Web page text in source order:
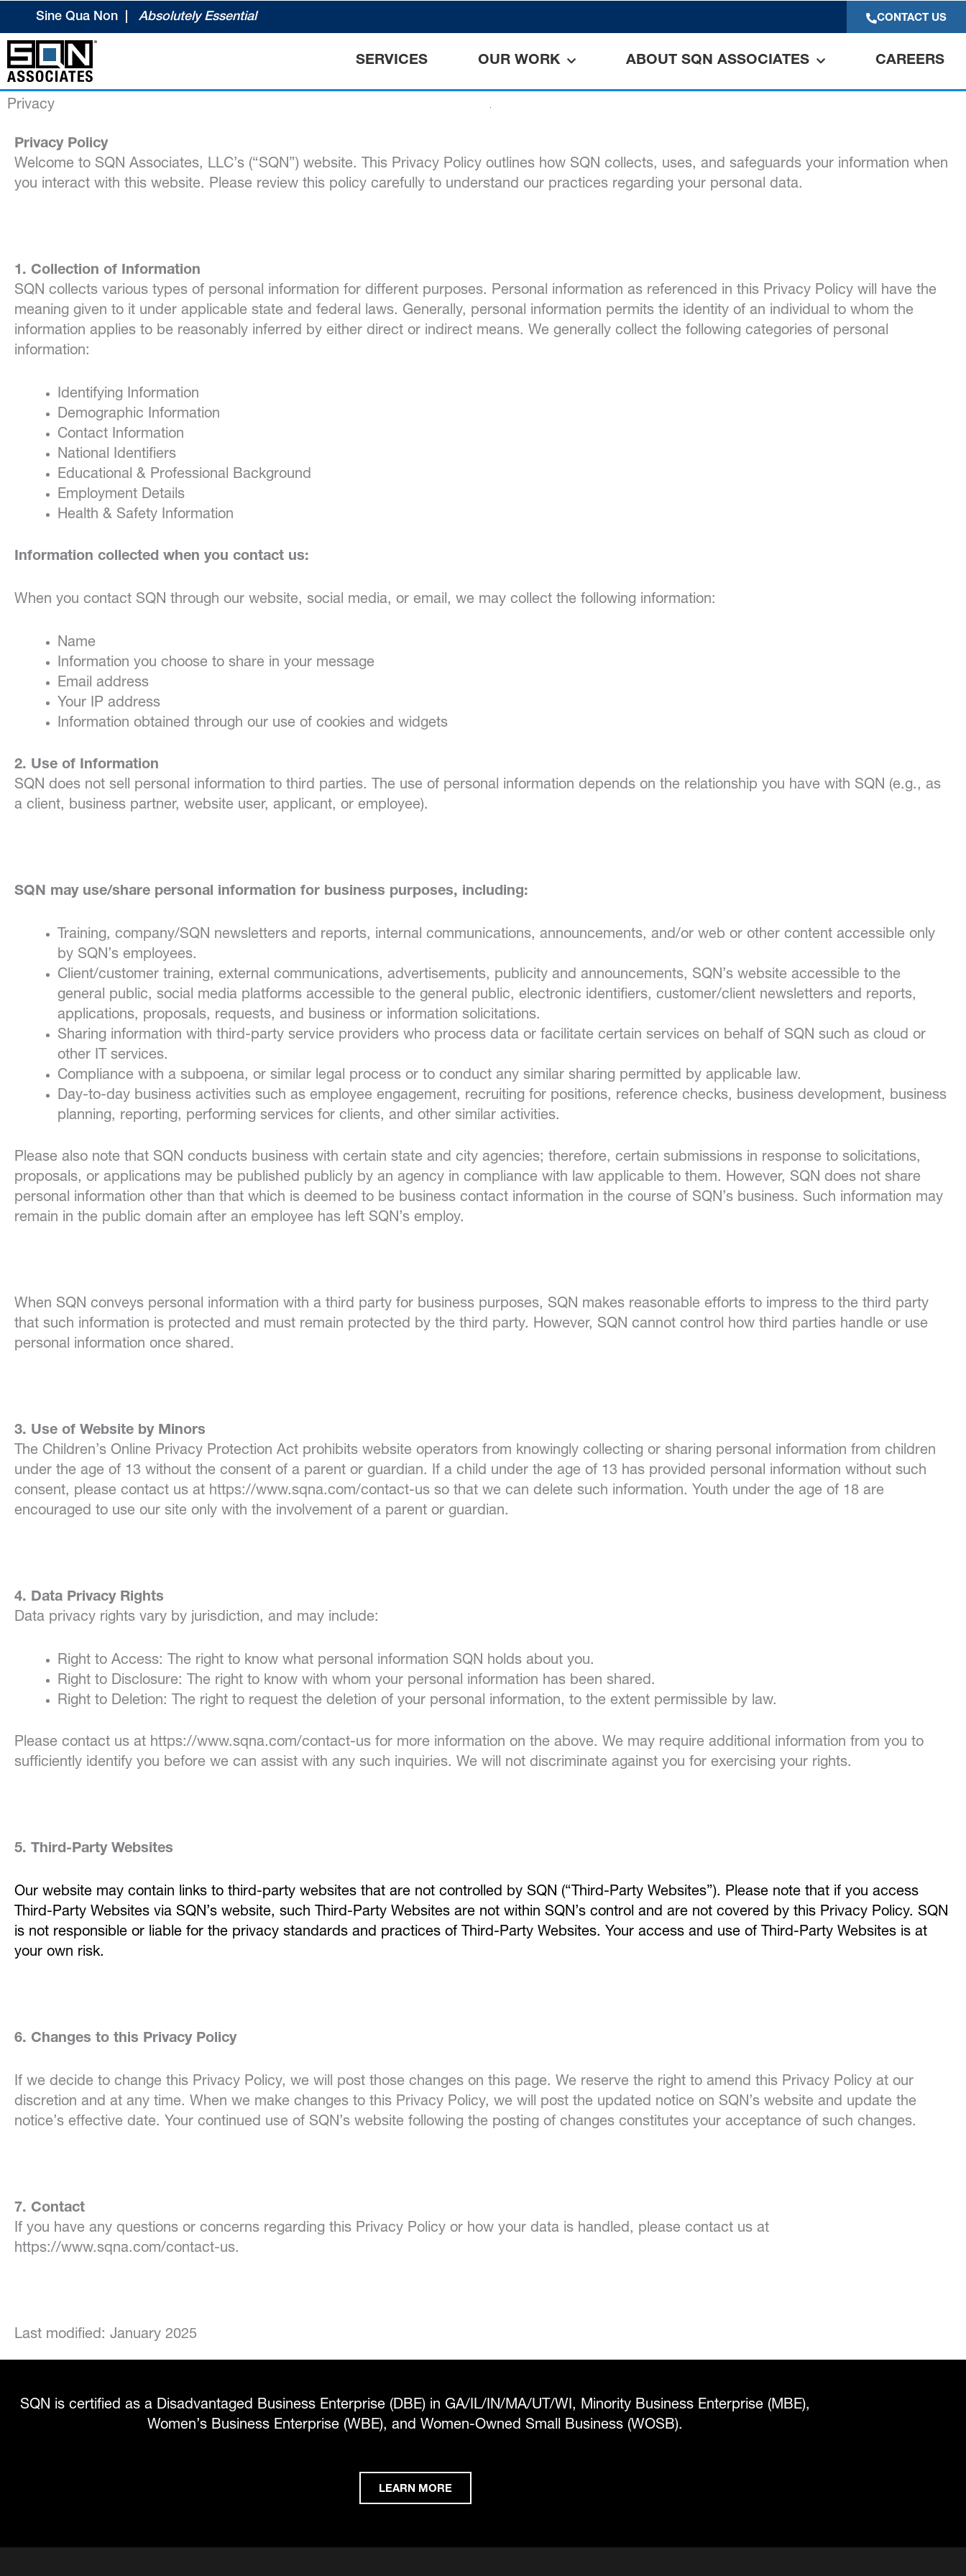
to
content
Sine Qua Non | Absolutely Essential CONTACT US
SERVICES OUR WORK ABOUT SQN ASSOCIATES CAREERS
Privacy
Privacy Policy
Welcome to SQN Associates, LLC’s (“SQN”) website. This Privacy Policy outlines how SQN collects, uses, and safeguards your information when
you interact with this website. Please review this policy carefully to understand our practices regarding your personal data.
1. Collection of Information
SQN collects various types of personal information for different purposes. Personal information as referenced in this Privacy Policy will have the
meaning given to it under applicable state and federal laws. Generally, personal information permits the identity of an individual to whom the
information applies to be reasonably inferred by either direct or indirect means. We generally collect the following categories of personal
information:
Identifying Information
Demographic Information
Contact Information
National Identifiers
Educational & Professional Background
Employment Details
Health & Safety Information
Information collected when you contact us:
When you contact SQN through our website, social media, or email, we may collect the following information:
Name
Information you choose to share in your message
Email address
Your IP address
Information obtained through our use of cookies and widgets
2. Use of Information
SQN does not sell personal information to third parties. The use of personal information depends on the relationship you have with SQN (e.g., as
a client, business partner, website user, applicant, or employee).
SQN may use/share personal information for business purposes, including:
Training, company/SQN newsletters and reports, internal communications, announcements, and/or web or other content accessible only
by SQN’s employees.
Client/customer training, external communications, advertisements, publicity and announcements, SQN’s website accessible to the
general public, social media platforms accessible to the general public, electronic identifiers, customer/client newsletters and reports,
applications, proposals, requests, and business or information solicitations.
Sharing information with third-party service providers who process data or facilitate certain services on behalf of SQN such as cloud or
other IT services.
Compliance with a subpoena, or similar legal process or to conduct any similar sharing permitted by applicable law.
Day-to-day business activities such as employee engagement, recruiting for positions, reference checks, business development, business
planning, reporting, performing services for clients, and other similar activities.
Please also note that SQN conducts business with certain state and city agencies; therefore, certain submissions in response to solicitations,
proposals, or applications may be published publicly by an agency in compliance with law applicable to them. However, SQN does not share
personal information other than that which is deemed to be business contact information in the course of SQN’s business. Such information may
remain in the public domain after an employee has left SQN’s employ.
When SQN conveys personal information with a third party for business purposes, SQN makes reasonable efforts to impress to the third party
that such information is protected and must remain protected by the third party. However, SQN cannot control how third parties handle or use
personal information once shared.
3. Use of Website by Minors
The Children’s Online Privacy Protection Act prohibits website operators from knowingly collecting or sharing personal information from children
under the age of 13 without the consent of a parent or guardian. If a child under the age of 13 has provided personal information without such
consent, please contact us at https://www.sqna.com/contact-us so that we can delete such information. Youth under the age of 18 are
encouraged to use our site only with the involvement of a parent or guardian.
4. Data Privacy Rights
Data privacy rights vary by jurisdiction, and may include:
Right to Access: The right to know what personal information SQN holds about you.
Right to Disclosure: The right to know with whom your personal information has been shared.
Right to Deletion: The right to request the deletion of your personal information, to the extent permissible by law.
Please contact us at https://www.sqna.com/contact-us for more information on the above. We may require additional information from you to
sufficiently identify you before we can assist with any such inquiries. We will not discriminate against you for exercising your rights.
5. Third-Party Websites
Our website may contain links to third-party websites that are not controlled by SQN (“Third-Party Websites”). Please note that if you access
Third-Party Websites via SQN’s website, such Third-Party Websites are not within SQN’s control and are not covered by this Privacy Policy. SQN
is not responsible or liable for the privacy standards and practices of Third-Party Websites. Your access and use of Third-Party Websites is at
your own risk.
6. Changes to this Privacy Policy
If we decide to change this Privacy Policy, we will post those changes on this page. We reserve the right to amend this Privacy Policy at our
discretion and at any time. When we make changes to this Privacy Policy, we will post the updated notice on SQN’s website and update the
notice’s effective date. Your continued use of SQN’s website following the posting of changes constitutes your acceptance of such changes.
7. Contact
If you have any questions or concerns regarding this Privacy Policy or how your data is handled, please contact us at
https://www.sqna.com/contact-us.
Last modified: January 2025
SQN is certified as a Disadvantaged Business Enterprise (DBE) in GA/IL/IN/MA/UT/WI, Minority Business Enterprise (MBE),
Women’s Business Enterprise (WBE), and Women-Owned Small Business (WOSB).
LEARN MORE